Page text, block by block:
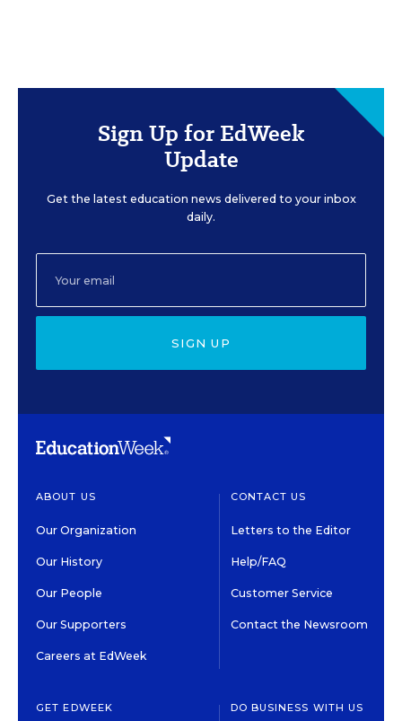
Sign Up for EdWeek
Update
Get the latest education news delivered to your inbox
daily.
SIGN UP
ABOUT US
Our Organization
Our History
Our People
Our Supporters
Careers at EdWeek
CONTACT US
Letters to the Editor
Help/FAQ
Customer Service
Contact the Newsroom
GET EDWEEK DO BUSINESS WITH US